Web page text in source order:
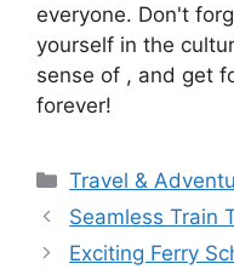
everyone. Don't
yourself in the
sense of , and get
forever!
Travel &
Seamless Train
Exciting Ferry